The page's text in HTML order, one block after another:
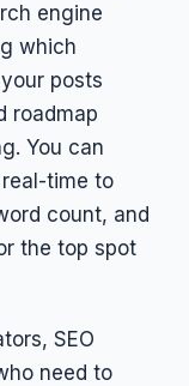
engine
which
posts
roadmap
You can
time to
count, and
the top spot
SEO
need to